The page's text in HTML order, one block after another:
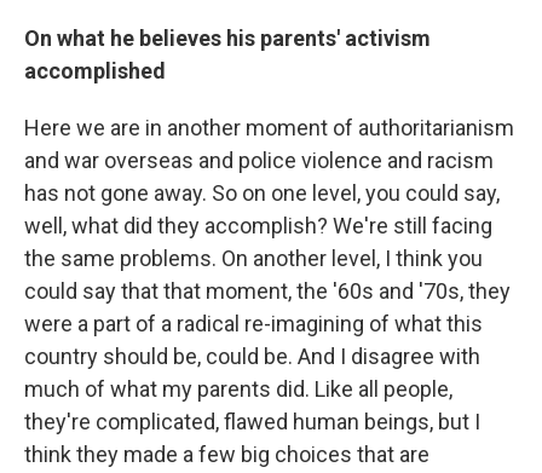
On what he believes his parents' activism
accomplished
Here we are in another moment of authoritarianism
and war overseas and police violence and racism
has not gone away. So on one level, you could say,
well, what did they accomplish? We're still facing
the same problems. On another level, I think you
could say that that moment, the '60s and '70s, they
were a part of a radical re-imagining of what this
country should be, could be. And I disagree with
much of what my parents did. Like all people,
they're complicated, flawed human beings, but I
think they made a few big choices that are